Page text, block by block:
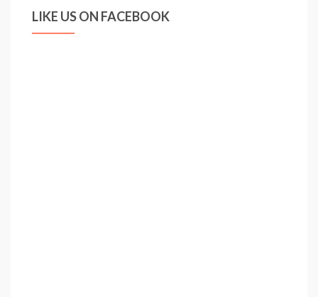
LIKE US ON FACEBOOK